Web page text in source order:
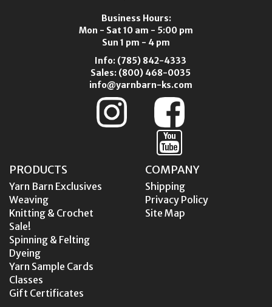
Business Hours:
Mon - Sat 10 am - 5:00 pm
Sun 1 pm - 4 pm
Info: (785) 842-4333
Sales: (800) 468-0035
info@yarnbarn-ks.com
PRODUCTS
Yarn Barn Exclusives
Weaving
Knitting & Crochet
Sale!
Spinning & Felting
Dyeing
Yarn Sample Cards
Classes
Gift Certificates
COMPANY
Shipping
Privacy Policy
Site Map